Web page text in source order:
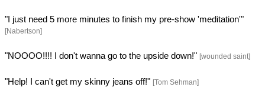
"I just need 5 more minutes to finish my pre-show 'meditation'"
[Nabertson]
"NOOOO!!!! I don't wanna go to the upside down!" [wounded saint]
"Help! I can't get my skinny jeans off!" [Tom Sehman]